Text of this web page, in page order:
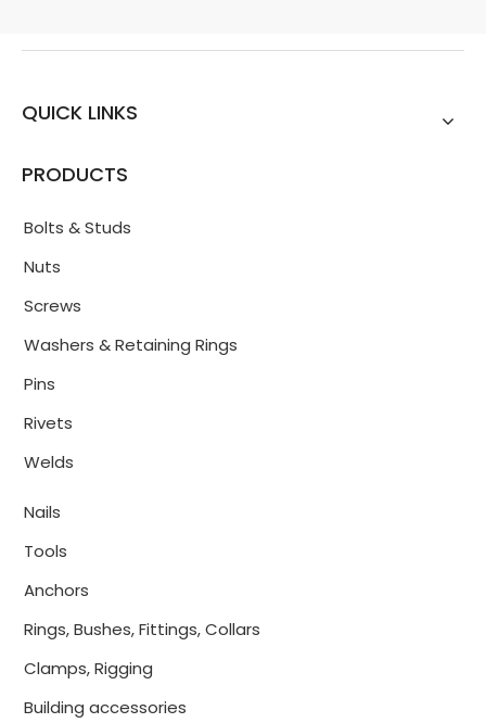
QUICK LINKS
PRODUCTS
Bolts & Studs
Nuts
Screws
Washers & Retaining Rings
Pins
Rivets
Welds
Nails
Tools
Anchors
Rings, Bushes, Fittings, Collars
Clamps, Rigging
Building accessories